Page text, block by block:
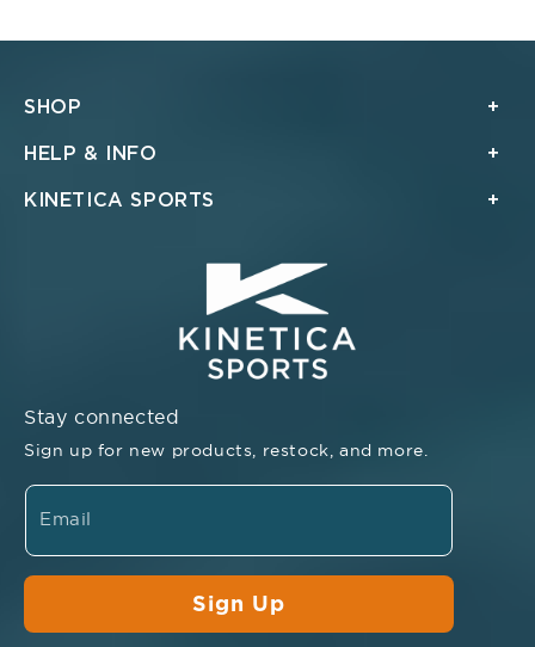
SHOP
HELP & INFO
KINETICA SPORTS
Stay connected
Sign up for new products, restock, and more.
Email
Sign Up